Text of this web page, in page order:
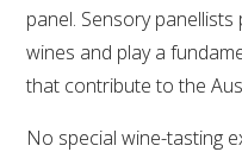
WINEMAKING
panel. Sensory
wines and play a
that contribute to the
No special wine-tasting